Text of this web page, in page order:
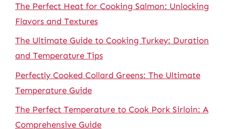
The Perfect Heat for Cooking Salmon: Unlocking
Flavors and Textures
The Ultimate Guide to Cooking Turkey: Duration
and Temperature Tips
Perfectly Cooked Collard Greens: The Ultimate
Temperature Guide
The Perfect Temperature to Cook Pork Sirloin: A
Comprehensive Guide